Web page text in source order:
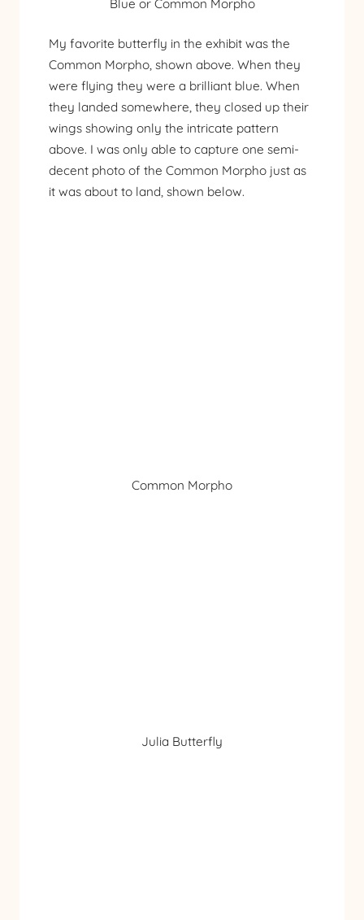
Blue or Common Morpho
My favorite butterfly in the exhibit was the
Common Morpho, shown above. When they
were flying they were a brilliant blue. When
they landed somewhere, they closed up their
wings showing only the intricate pattern
above. I was only able to capture one semi-
decent photo of the Common Morpho just as
it was about to land, shown below.
Common Morpho
Julia Butterfly